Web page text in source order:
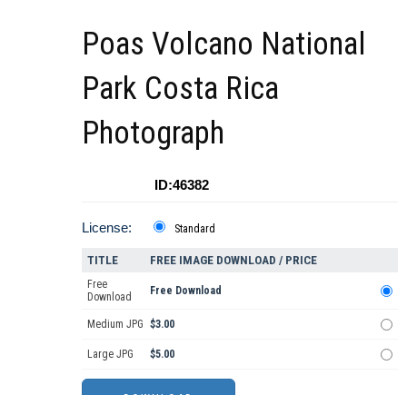
Poas Volcano National
Park Costa Rica
Photograph
ID:46382
License: Standard
TITLE FREE IMAGE DOWNLOAD / PRICE
Free
Download
Free Download
Medium JPG $3.00
Large JPG $5.00